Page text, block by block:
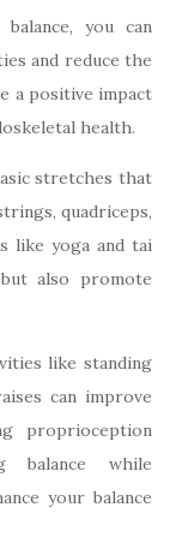
you can
and reduce the
a positive impact
health.
stretches that
quadriceps,
like yoga and tai
also promote
like standing
can improve
proprioception
balance while
your balance